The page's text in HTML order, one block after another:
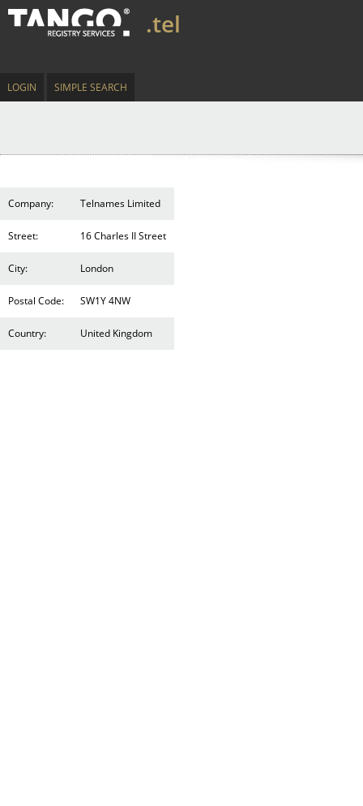
.tel
LOGIN SIMPLE SEARCH
Company: Telnames Limited
Street: 16 Charles II Street
City: London
Postal Code: SW1Y 4NW
Country: United Kingdom